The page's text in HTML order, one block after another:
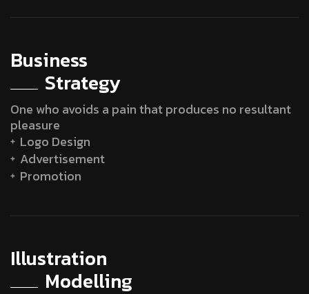
Business
Strategy
One who avoids a pain that produces no resultant
pleasure
Logo Design
Advertisement
Promotion
Illustration
Modelling